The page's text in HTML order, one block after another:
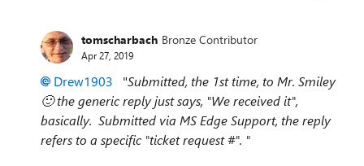
tomscharbach Bronze Contributor
Apr 27, 2019
Drew1903 "Submitted, the 1st time, to Mr. Smiley
🙂 the generic reply just says, "We received it",
basically. Submitted via MS Edge Support, the reply
refers to a specific "ticket request #". "